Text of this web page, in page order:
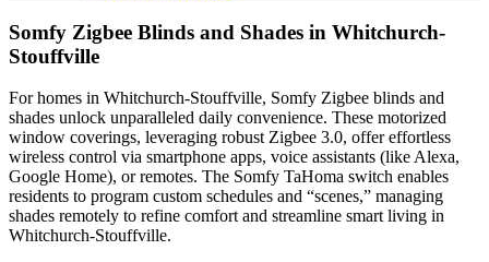
Somfy Zigbee Blinds and Shades in Whitchurch-
Stouffville
For homes in Whitchurch-Stouffville, Somfy Zigbee blinds and
shades unlock unparalleled daily convenience. These motorized
window coverings, leveraging robust Zigbee 3.0, offer effortless
wireless control via smartphone apps, voice assistants (like Alexa,
Google Home), or remotes. The Somfy TaHoma switch enables
residents to program custom schedules and “scenes,” managing
shades remotely to refine comfort and streamline smart living in
Whitchurch-Stouffville.